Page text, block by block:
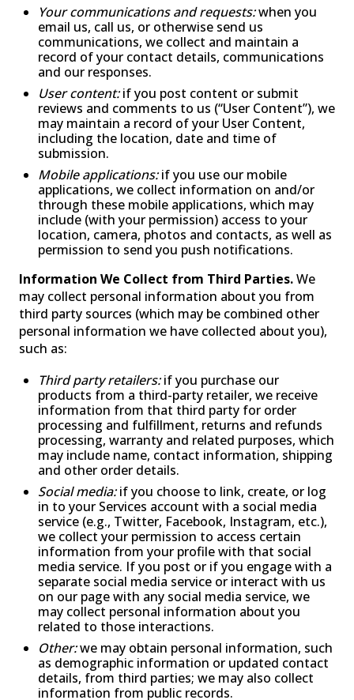
Your communications and requests:when you
email us, call us, or otherwise send us
communications, we collect and maintain a
record of your contact details, communications
and our responses.
User content:if you post content or submit
reviews and comments to us (“User Content”), we
may maintain a record of your User Content,
including the location, date and time of
submission.
Mobile applications:if you use our mobile
applications, we collect information on and/or
through these mobile applications, which may
include (with your permission) access to your
location, camera, photos and contacts, as well as
permission to send you push notifications.
Information We Collect from Third Parties.We
may collect personal information about you from
third party sources (which may be combined other
personal information we have collected about you),
such as:
Third party retailers:if you purchase our
products from a third-party retailer, we receive
information from that third party for order
processing and fulfillment, returns and refunds
processing, warranty and related purposes, which
may include name, contact information, shipping
and other order details.
Social media:if you choose to link, create, or log
in to your Services account with a social media
service (e.g., Twitter, Facebook, Instagram, etc.),
we collect your permission to access certain
information from your profile with that social
media service. If you post or if you engage with a
separate social media service or interact with us
on our page with any social media service, we
may collect personal information about you
related to those interactions.
Other:we may obtain personal information, such
as demographic information or updated contact
details, from third parties; we may also collect
information from public records.